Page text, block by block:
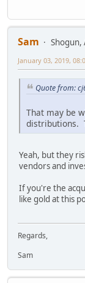
Sam
January 03, 2019,
Quote from:
That may be
distributions.
Yeah, but they
vendors and
If you're the
like gold at this
Regards,
Sam